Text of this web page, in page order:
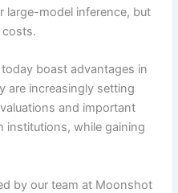
large-model inference, but
costs.
boast advantages in
are increasingly setting
and important
institutions, while gaining
by our team at Moonshot